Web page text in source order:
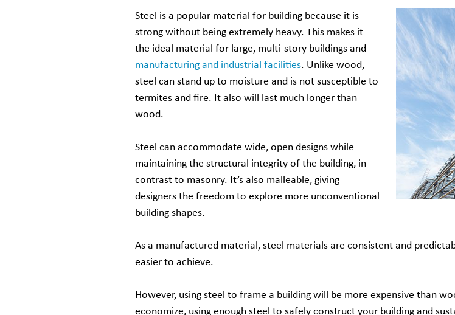
Steel is a popular material for building because it is
strong without being extremely heavy. This makes it
the ideal material for large, multi-story buildings and
manufacturing and industrial facilities. Unlike wood,
steel can stand up to moisture and is not susceptible to
termites and fire. It also will last much longer than
wood.
Steel can accommodate wide, open designs while
maintaining the structural integrity of the building, in
contrast to masonry. It’s also malleable, giving
designers the freedom to explore more unconventional
building shapes.
As a manufactured material, steel materials are consistent and
easier to achieve.
However, using steel to frame a building will be more expensive than
economize, using enough steel to safely construct your building and